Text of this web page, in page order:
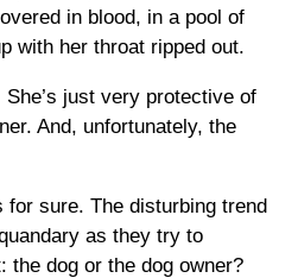
in blood, in a pool of
with her throat ripped out.
just very protective of
And, unfortunately, the
for sure. The disturbing trend
as they try to
the dog or the dog owner?